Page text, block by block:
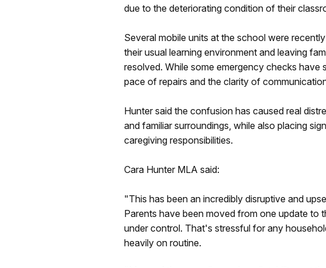
due to the deteriorating condition of their
Several mobile units at the school were
their usual learning environment and leaving
resolved. While some emergency checks
pace of repairs and the clarity of
Hunter said the confusion has caused real
and familiar surroundings, while also placing
caregiving responsibilities.
Cara Hunter MLA said:
"This has been an incredibly disruptive and
Parents have been moved from one update to
under control. That's stressful for any
heavily on routine.